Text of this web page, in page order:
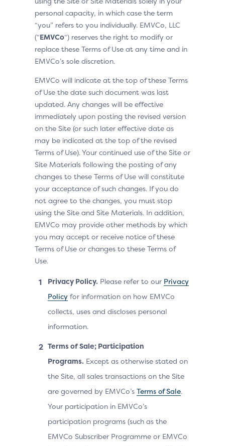
personal capacity, in which case the term
“you” refers to you individually. EMVCo, LLC
(“EMVCo“) reserves the right to modify or
replace these Terms of Use at any time and in
EMVCo’s sole discretion.
EMVCo will indicate at the top of these Terms
of Use the date such document was last
updated. Any changes will be effective
immediately upon posting the revised version
on the Site (or such later effective date as
may be indicated at the top of the revised
Terms of Use). Your continued use of the Site or
Site Materials following the posting of any
changes to these Terms of Use will constitute
your acceptance of such changes. If you do
not agree to the changes, you must stop
using the Site and Site Materials. In addition,
EMVCo may provide other methods by which
you may accept or receive notice of these
Terms of Use or changes to these Terms of
Use.
Privacy Policy. Please refer to our Privacy
Policy for information on how EMVCo
collects, uses and discloses personal
information.
Terms of Sale; Participation
Programs. Except as otherwise stated on
the Site, all sales transactions on the Site
are governed by EMVCo’s Terms of Sale.
Your participation in EMVCo’s
participation programs (such as the
EMVCo Subscriber Programme or EMVCo